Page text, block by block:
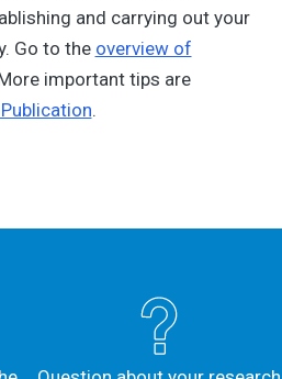
and carrying out your
Go to the overview of
important tips are
.